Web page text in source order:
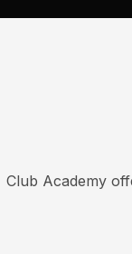
Club Academy